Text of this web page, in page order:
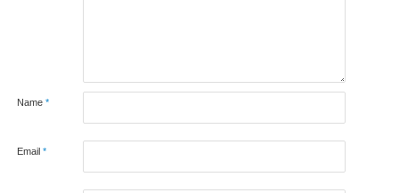
Name *
Email *